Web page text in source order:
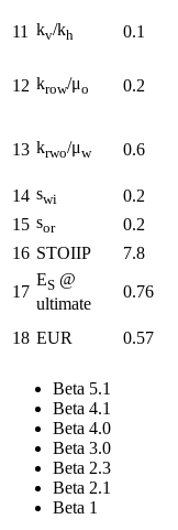
11 kv/kh 0.1
12 krow/μo 0.2
13 krwo/μw 0.6
14 swi 0.2
15 sor 0.2
16 STOIIP 7.8
17
ES @
ultimate
0.76
18 EUR 0.57
Beta 5.1
Beta 4.1
Beta 4.0
Beta 3.0
Beta 2.3
Beta 2.1
Beta 1